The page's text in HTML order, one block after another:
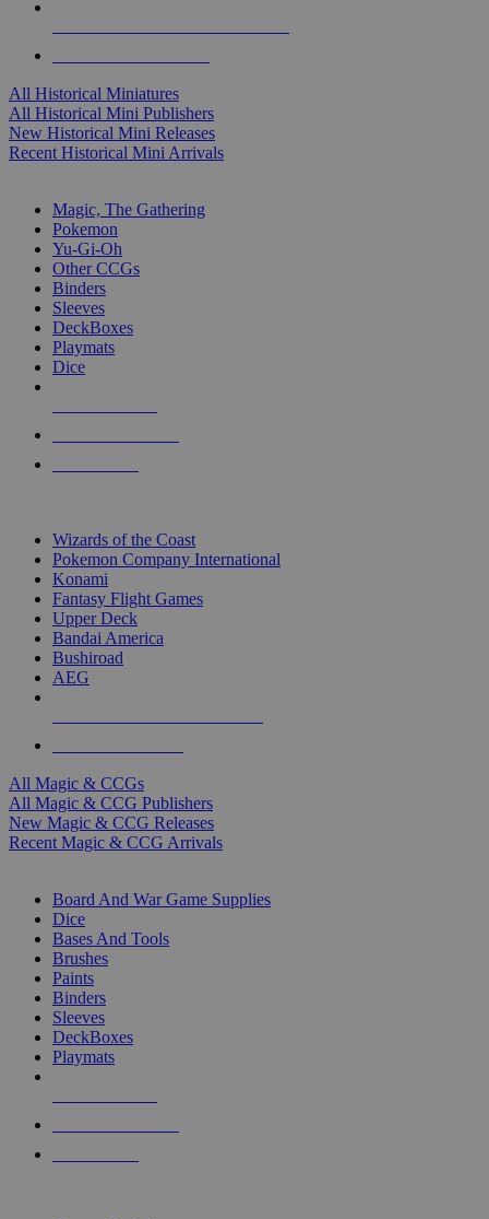
All Historical Miniatures
All Historical Mini Publishers
New Historical Mini Releases
Recent Historical Mini Arrivals
Magic, The Gathering
Pokemon
Yu-Gi-Oh
Other CCGs
Binders
Sleeves
DeckBoxes
Playmats
Dice
Wizards of the Coast
Pokemon Company International
Konami
Fantasy Flight Games
Upper Deck
Bandai America
Bushiroad
AEG
All Magic & CCGs
All Magic & CCG Publishers
New Magic & CCG Releases
Recent Magic & CCG Arrivals
Board And War Game Supplies
Dice
Bases And Tools
Brushes
Paints
Binders
Sleeves
DeckBoxes
Playmats